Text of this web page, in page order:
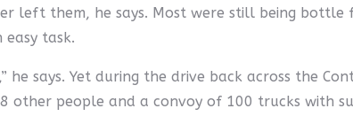
left them, he says. Most were still being
task.
he says. Yet during the drive back across the
people and a convoy of 100 trucks with